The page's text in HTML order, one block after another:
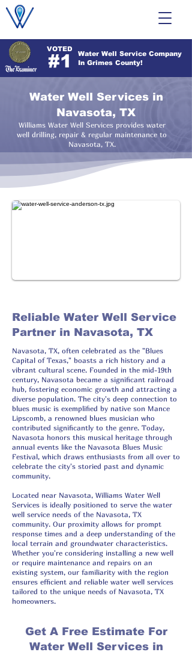
VOTED
#1
Water Well Service Company
In Grimes County!
Water Well Services in
Navasota, TX
Williams Water Well Services provides water
well drilling, repair & regular maintenance to
Navasota, TX.
Reliable Water Well Service
Partner in Navasota, TX
Navasota, TX, often celebrated as the "Blues
Capital of Texas," boasts a rich history and a
vibrant cultural scene. Founded in the mid-19th
century, Navasota became a significant railroad
hub, fostering economic growth and attracting a
diverse population. The city's deep connection to
blues music is exemplified by native son Mance
Lipscomb, a renowned blues musician who
contributed significantly to the genre. Today,
Navasota honors this musical heritage through
annual events like the Navasota Blues Music
Festival, which draws enthusiasts from all over to
celebrate the city's storied past and dynamic
community.
Located near Navasota, Williams Water Well
Services is ideally positioned to serve the water
well service needs of the Navasota, TX
community. Our proximity allows for prompt
response times and a deep understanding of the
local terrain and groundwater characteristics.
Whether you're considering installing a new well
or require maintenance and repairs on an
existing system, our familiarity with the region
ensures efficient and reliable water well services
tailored to the unique needs of Navasota, TX
homeowners.
Get A Free Estimate For
Water Well Services in